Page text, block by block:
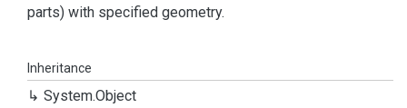
parts) with specified geometry.
Inheritance
System.Object